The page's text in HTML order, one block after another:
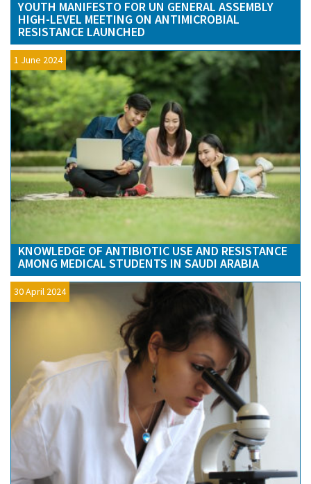
YOUTH MANIFESTO FOR UN GENERAL ASSEMBLY
HIGH-LEVEL MEETING ON ANTIMICROBIAL
RESISTANCE LAUNCHED
1 June 2024
KNOWLEDGE OF ANTIBIOTIC USE AND RESISTANCE
AMONG MEDICAL STUDENTS IN SAUDI ARABIA
30 April 2024